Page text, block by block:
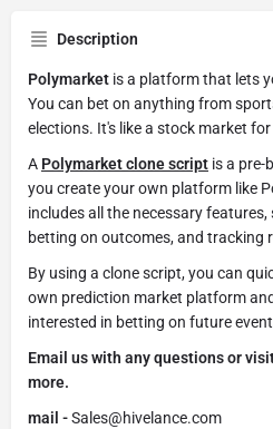
Description
Polymarket is a platform that lets
You can bet on anything from
elections. It's like a stock market
A Polymarket clone script is a
you create your own platform like
includes all the necessary
betting on outcomes, and tracking
By using a clone script, you can
own prediction market platform
interested in betting on future
Email us with any questions or
more.
mail -Sales@hivelance.com